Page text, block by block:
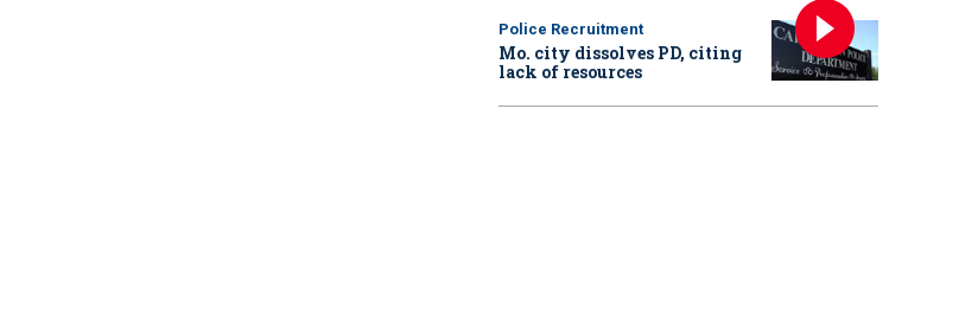
Police Recruitment
Mo. city dissolves PD, citing
lack of resources